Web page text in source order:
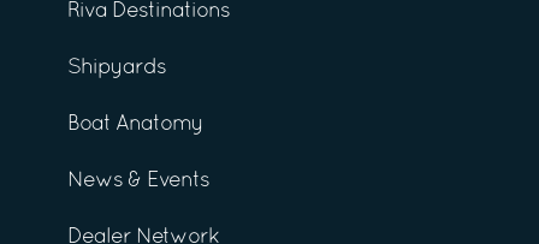
Riva Destinations
Shipyards
Boat Anatomy
News & Events
Dealer Network